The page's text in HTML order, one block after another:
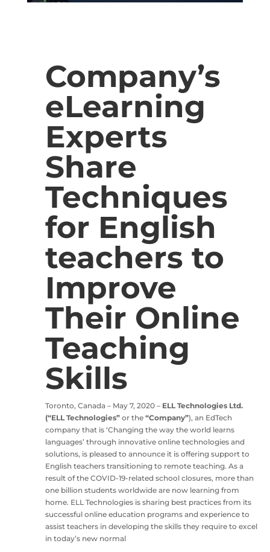
Company’s
eLearning
Experts
Share
Techniques
for English
teachers to
Improve
Their Online
Teaching
Skills
Toronto, Canada – May 7, 2020 – ELL Technologies Ltd.
(“ELL Technologies”or the “Company”), an EdTech
company that is ‘Changing the way the world learns
languages’ through innovative online technologies and
solutions, is pleased to announce it is offering support to
English teachers transitioning to remote teaching. As a
result of the COVID-19-related school closures, more than
one billion students worldwide are now learning from
home. ELL Technologies is sharing best practices from its
successful online education programs and experience to
assist teachers in developing the skills they require to excel
in today’s new normal